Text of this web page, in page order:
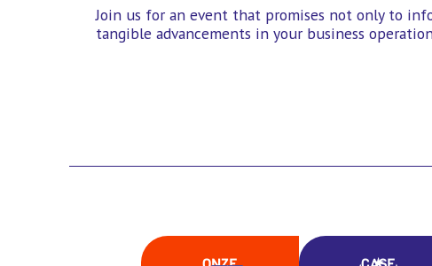
Join us for an event that promises not only to
tangible advancements in your business